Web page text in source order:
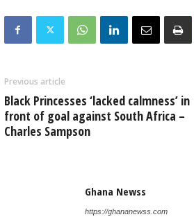
Previous article
Black Princesses ‘lacked calmness’ in
front of goal against South Africa –
Charles Sampson
Ghana Newss
https://ghananewss.com